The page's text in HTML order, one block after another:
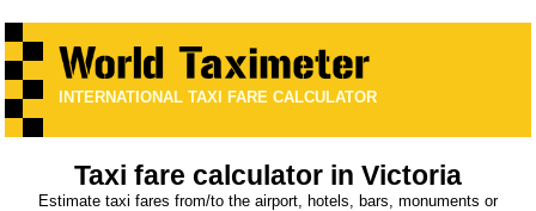
INTERNATIONAL TAXI FARE CALCULATOR
Taxi fare calculator in Victoria
Estimate taxi fares from/to the airport, hotels, bars, monuments or